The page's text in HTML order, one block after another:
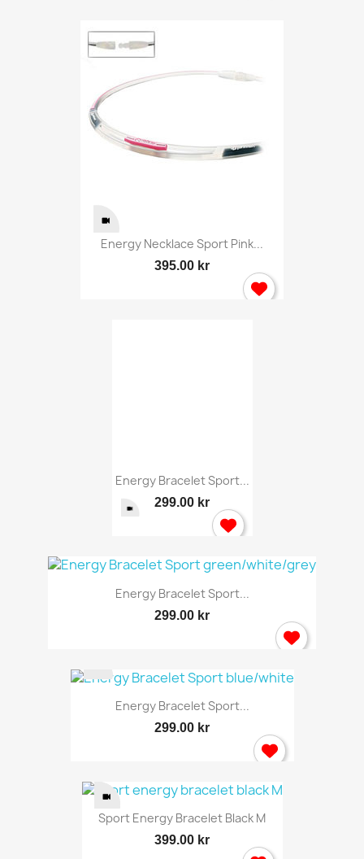
Energy Necklace Sport Pink...
395.00 kr
Energy Bracelet Sport...
299.00 kr
Energy Bracelet Sport...
299.00 kr
Energy Bracelet Sport...
299.00 kr
Sport Energy Bracelet Black M
399.00 kr